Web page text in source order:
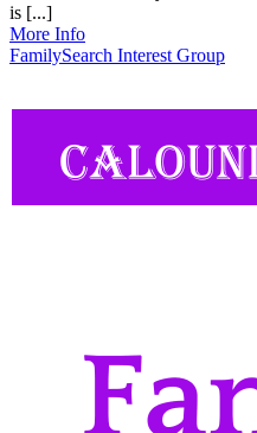
is [...]
More Info
FamilySearch Interest Group